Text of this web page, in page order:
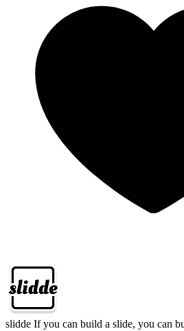
slidde If you can build a slide, you can